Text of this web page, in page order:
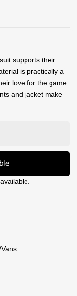
supports their
is practically a
love for the game.
and jacket make